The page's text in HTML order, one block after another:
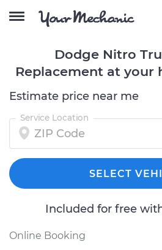
Dodge Nitro
Replacement at your
Estimate price near me
Service Location
SELECT
Included for free
Online Booking